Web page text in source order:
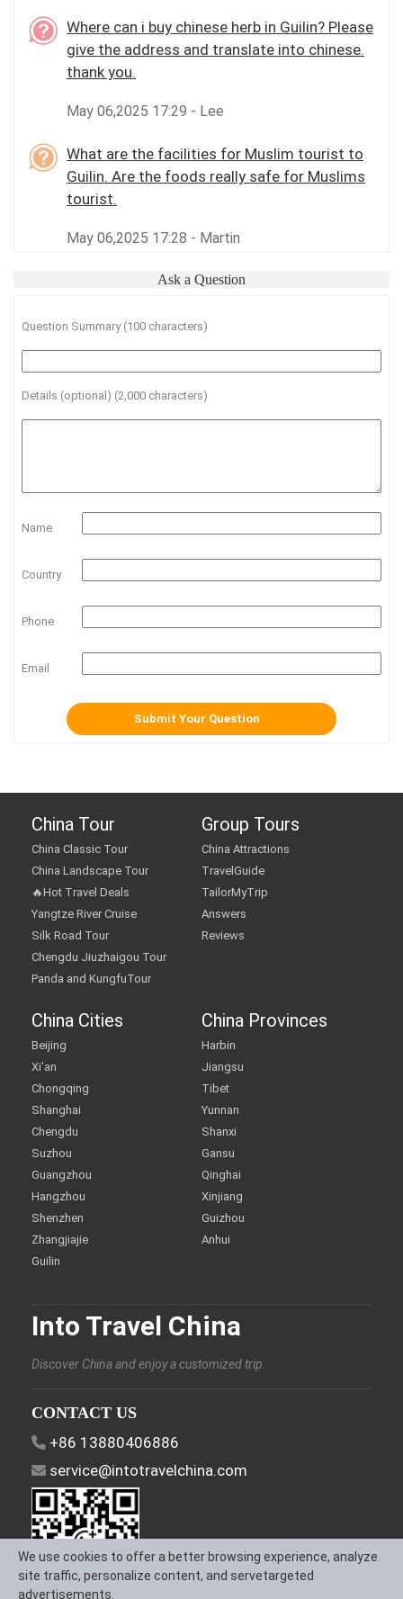
Where can i buy chinese herb in Guilin? Please
give the address and translate into chinese.
thank you.
May 06,2025 17:29 - Lee
What are the facilities for Muslim tourist to
Guilin. Are the foods really safe for Muslims
tourist.
May 06,2025 17:28 - Martin
Ask a Question
Question Summary (100 characters)
Details (optional) (2,000 characters)
Name
Country
Phone
Email
China Tour
China Classic Tour
China Landscape Tour
🔥Hot Travel Deals
Yangtze River Cruise
Silk Road Tour
Chengdu Jiuzhaigou Tour
Panda and KungfuTour
Group Tours
China Attractions
TravelGuide
TailorMyTrip
Answers
Reviews
China Cities
Beijing
Xi'an
Chongqing
Shanghai
Chengdu
Suzhou
Guangzhou
Hangzhou
Shenzhen
Zhangjiajie
Guilin
China Provinces
Harbin
Jiangsu
Tibet
Yunnan
Shanxi
Gansu
Qinghai
Xinjiang
Guizhou
Anhui
Into Travel China
Discover China and enjoy a customized trip.
CONTACT US
+86 13880406886
service@intotravelchina.com
We use cookies to offer a better browsing experience, analyze
site traffic, personalize content, and servetargeted
advertisements.